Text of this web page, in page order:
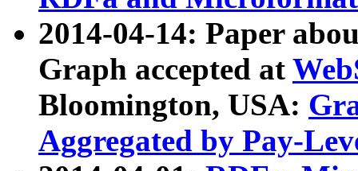
2014-04-14: Paper
Graph accepted at
Bloomington, USA:
Aggregated by Pay-